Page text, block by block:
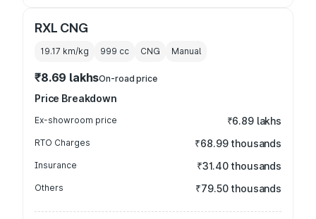
RXL CNG
19.17 km/kg 999 cc CNG Manual
₹8.69 lakhsOn-road price
Price Breakdown
Ex-showroom price ₹6.89 lakhs
RTO Charges ₹68.99 thousands
Insurance ₹31.40 thousands
Others ₹79.50 thousands